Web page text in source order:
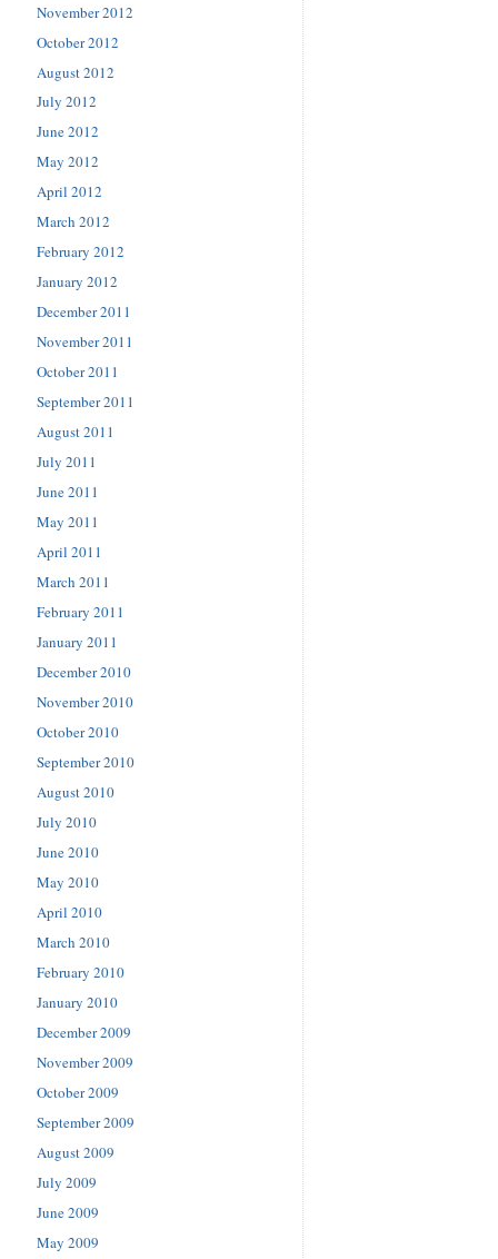
November 2012
October 2012
August 2012
July 2012
June 2012
May 2012
April 2012
March 2012
February 2012
January 2012
December 2011
November 2011
October 2011
September 2011
August 2011
July 2011
June 2011
May 2011
April 2011
March 2011
February 2011
January 2011
December 2010
November 2010
October 2010
September 2010
August 2010
July 2010
June 2010
May 2010
April 2010
March 2010
February 2010
January 2010
December 2009
November 2009
October 2009
September 2009
August 2009
July 2009
June 2009
May 2009